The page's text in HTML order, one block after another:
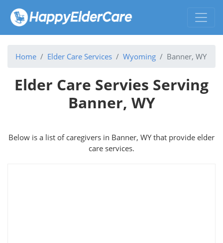
Home Elder Care Services Wyoming Banner, WY
Elder Care Servies Serving
Banner, WY
Below is a list of caregivers in Banner, WY that provide elder
care services.